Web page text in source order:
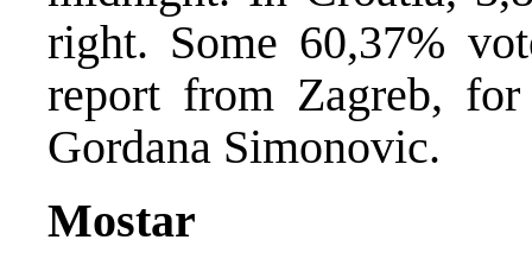
right. Some 60,37%
report from Zagreb,
Gordana Simonovic.
Mostar